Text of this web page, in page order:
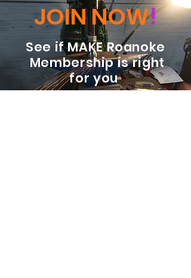
JOIN NOW!
See if MAKE Roanoke
Membership is right
for you